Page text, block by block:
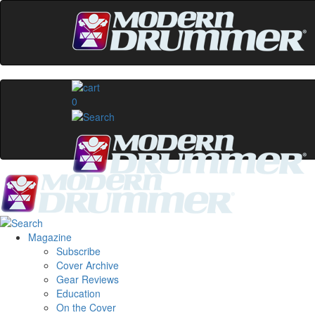
0
Magazine
Subscribe
Cover Archive
Gear Reviews
Education
On the Cover